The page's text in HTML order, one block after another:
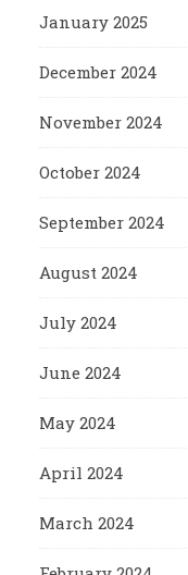
January 2025
December 2024
November 2024
October 2024
September 2024
August 2024
July 2024
June 2024
May 2024
April 2024
March 2024